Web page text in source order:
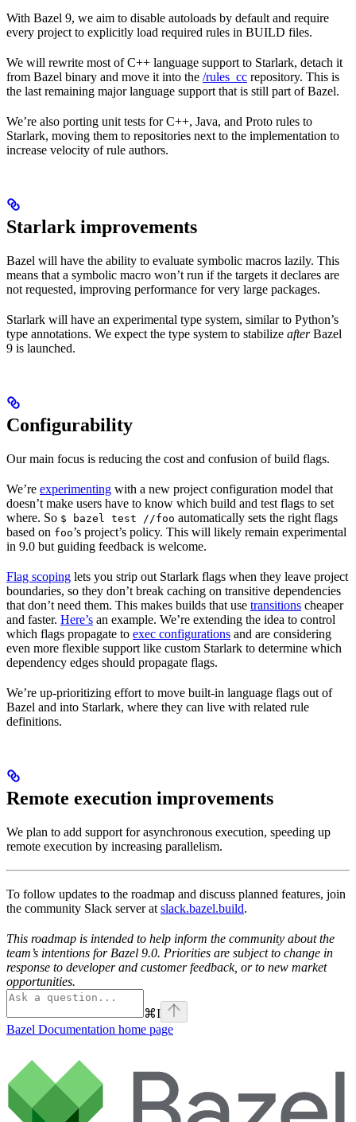
With Bazel 9, we aim to disable autoloads by default and require
every project to explicitly load required rules in BUILD files.
We will rewrite most of C++ language support to Starlark, detach it
from Bazel binary and move it into the /rules_cc repository. This is
the last remaining major language support that is still part of Bazel.
We’re also porting unit tests for C++, Java, and Proto rules to
Starlark, moving them to repositories next to the implementation to
increase velocity of rule authors.
Starlark improvements
Bazel will have the ability to evaluate symbolic macros lazily. This
means that a symbolic macro won’t run if the targets it declares are
not requested, improving performance for very large packages.
Starlark will have an experimental type system, similar to Python’s
type annotations. We expect the type system to stabilize afterBazel
9 is launched.
Configurability
Our main focus is reducing the cost and confusion of build flags.
We’re experimenting with a new project configuration model that
doesn’t make users have to know which build and test flags to set
where. So $ bazel test //foo automatically sets the right flags
based on foo’s project’s policy. This will likely remain experimental
in 9.0 but guiding feedback is welcome.
Flag scoping lets you strip out Starlark flags when they leave project
boundaries, so they don’t break caching on transitive dependencies
that don’t need them. This makes builds that use transitions cheaper
and faster. Here’s an example. We’re extending the idea to control
which flags propagate to exec configurations and are considering
even more flexible support like custom Starlark to determine which
dependency edges should propagate flags.
We’re up-prioritizing effort to move built-in language flags out of
Bazel and into Starlark, where they can live with related rule
definitions.
Remote execution improvements
We plan to add support for asynchronous execution, speeding up
remote execution by increasing parallelism.
To follow updates to the roadmap and discuss planned features, join
the community Slack server at slack.bazel.build.
This roadmap is intended to help inform the community about the
team’s intentions for Bazel 9.0. Priorities are subject to change in
response to developer and customer feedback, or to new market
opportunities.
⌘I
Bazel Documentation home page